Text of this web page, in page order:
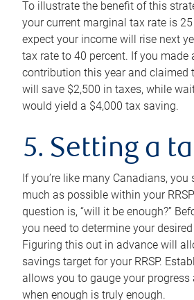
To illustrate the benefit of this
your current marginal tax rate is
expect your income will rise next
tax rate to 40 percent. If you made
contribution this year and claimed
will save $2,500 in taxes, while
would yield a $4,000 tax saving.
5. Setting a
If you’re like many Canadians, you
much as possible within your
question is, “will it be enough?”
you need to determine your
Figuring this out in advance will
savings target for your RRSP.
allows you to gauge your progress
when enough is truly enough.